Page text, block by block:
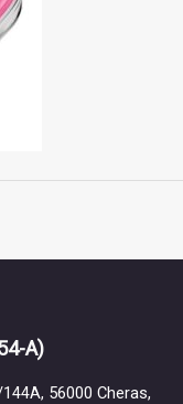
A)
56000 Cheras,